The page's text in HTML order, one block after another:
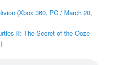
(Xbox 360, PC / March 20,
II: The Secret of the Ooze